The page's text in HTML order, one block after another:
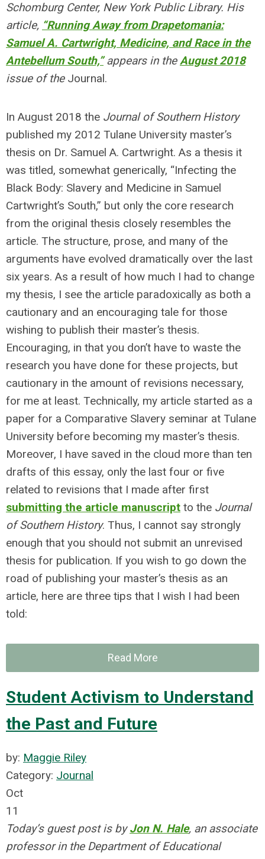
Schomburg Center, New York Public Library. His
article, “Running Away from Drapetomania:
Samuel A. Cartwright, Medicine, and Race in the
Antebellum South,”appears in theAugust 2018
issue of the Journal.
In August 2018 the Journal of Southern History
published my 2012 Tulane University master’s
thesis on Dr. Samuel A. Cartwright. As a thesis it
was titled, somewhat generically, “Infecting the
Black Body: Slavery and Medicine in Samuel
Cartwright’s South,” but only the core research
from the original thesis closely resembles the
article. The structure, prose, and many of the
arguments have evolved dramatically over the last
six years. As a result of how much I had to change
my thesis, I see the article paradoxically as both a
cautionary and an encouraging tale for those
wishing to publish their master’s thesis.
Encouraging, in that you don’t have to waste the
research you have done for these projects, but
cautionary in the amount of revisions necessary,
for me at least. Technically, my article started as a
paper for a Comparative Slavery seminar at Tulane
University before becoming my master’s thesis.
Moreover, I have saved in the cloud more than ten
drafts of this essay, only the last four or five
related to revisions that I made after first
submitting the article manuscript to the Journal
of Southern History. Thus, I cannot say strongly
enough that you should not submit an unrevised
thesis for publication. If you wish to go down the
road of publishing your master’s thesis as an
article, here are three tips that I wish I had been
told:
Read More
Student Activism to Understand
the Past and Future
by: Maggie Riley
Category: Journal
Oct
11
Today’s guest post is byJon N. Hale, an associate
professor in the Department of Educational